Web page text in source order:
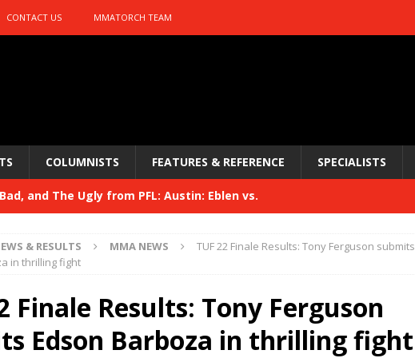
CONTACT US MMATORCH TEAM
COLUMNISTS FEATURES & REFERENCE SPECIALISTS
Bad, and The Ugly from PFL: Austin: Eblen vs.
and The Ugly from UFC 329
HYDEN'S TAKE
and The Ugly from PFL: McKee vs. Isbulaev and UFC
& RESULTS MMA NEWS
TUF 22 Finale Results: Tony Ferguson submits
in thrilling fight
Finale Results: Tony Ferguson
Edson Barboza in thrilling fight